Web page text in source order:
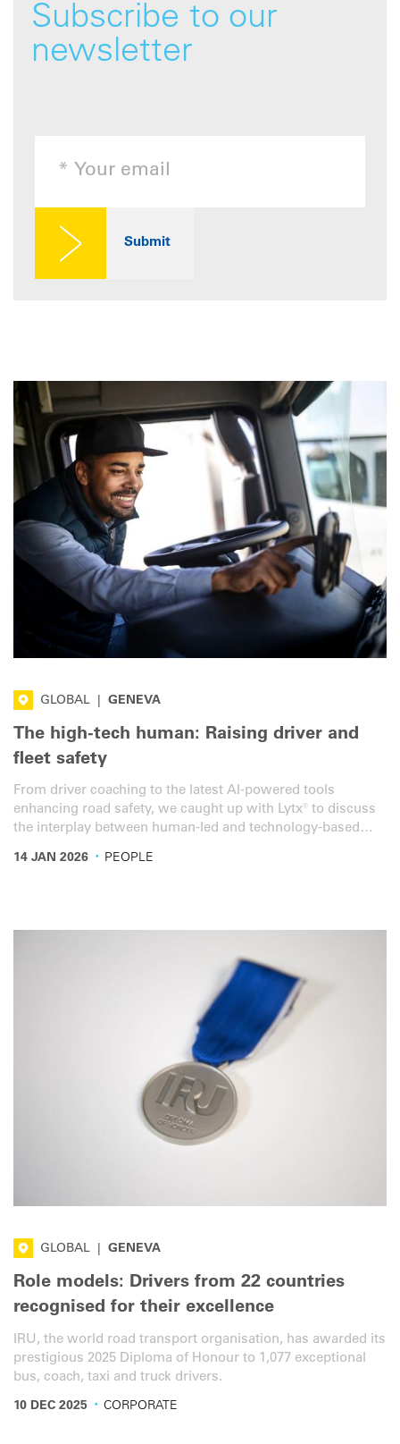
Subscribe to our
newsletter
GLOBAL GENEVA
The high-tech human: Raising driver and
fleet safety
From driver coaching to the latest AI-powered tools
enhancing road safety, we caught up with Lytx® to discuss
the interplay between human-led and technology-based
14 JAN 2026 · PEOPLE
GLOBAL GENEVA
Role models: Drivers from 22 countries
recognised for their excellence
IRU, the world road transport organisation, has awarded its
prestigious 2025 Diploma of Honour to 1,077 exceptional
bus, coach, taxi and truck drivers.
10 DEC 2025 · CORPORATE